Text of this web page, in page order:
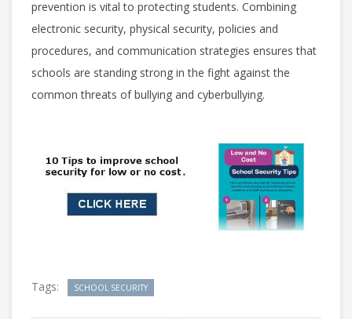
prevention is vital to protecting students. Combining
electronic security, physical security, policies and
procedures, and communication strategies ensures that
schools are standing strong in the fight against the
common threats of bullying and cyberbullying.
Tags: SCHOOL SECURITY